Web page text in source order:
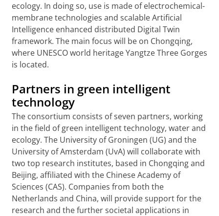
ecology. In doing so, use is made of electrochemical-
membrane technologies and scalable Artificial
Intelligence enhanced distributed Digital Twin
framework. The main focus will be on Chongqing,
where UNESCO world heritage Yangtze Three Gorges
is located.
Partners in green intelligent
technology
The consortium consists of seven partners, working
in the field of green intelligent technology, water and
ecology. The University of Groningen (UG) and the
University of Amsterdam (UvA) will collaborate with
two top research institutes, based in Chongqing and
Beijing, affiliated with the Chinese Academy of
Sciences (CAS). Companies from both the
Netherlands and China, will provide support for the
research and the further societal applications in